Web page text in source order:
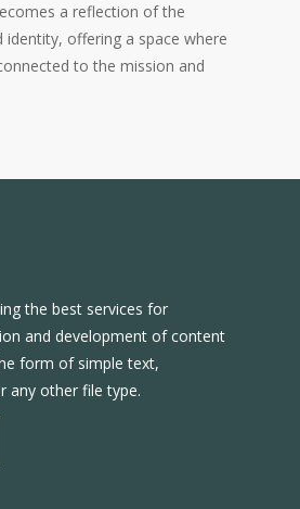
a reflection of the
identity, offering a space where
to the mission and
the best services for
and development of content
form of simple text,
any other file type.